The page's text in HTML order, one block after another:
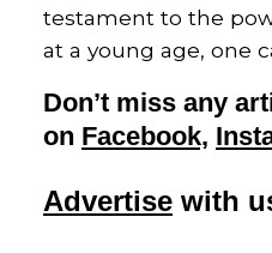
testament to the
at a young age, one
Don’t miss any
on Facebook,
Advertise with